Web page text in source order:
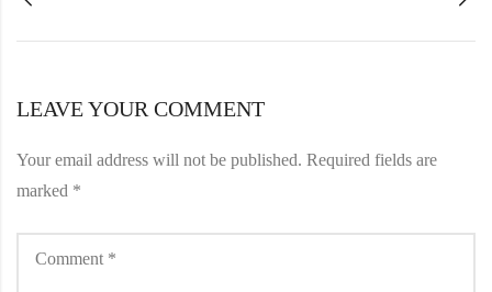
LEAVE YOUR COMMENT
Your email address will not be published. Required fields are
marked *